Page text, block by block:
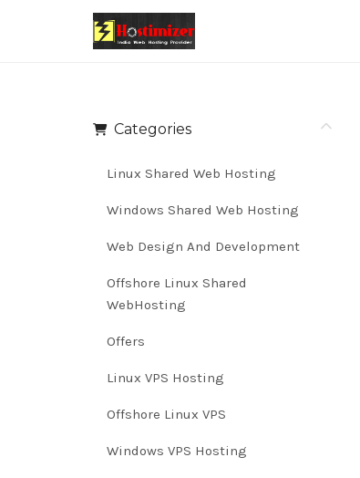
Categories
Linux Shared Web Hosting
Windows Shared Web Hosting
Web Design And Development
Offshore Linux Shared
WebHosting
Offers
Linux VPS Hosting
Offshore Linux VPS
Windows VPS Hosting